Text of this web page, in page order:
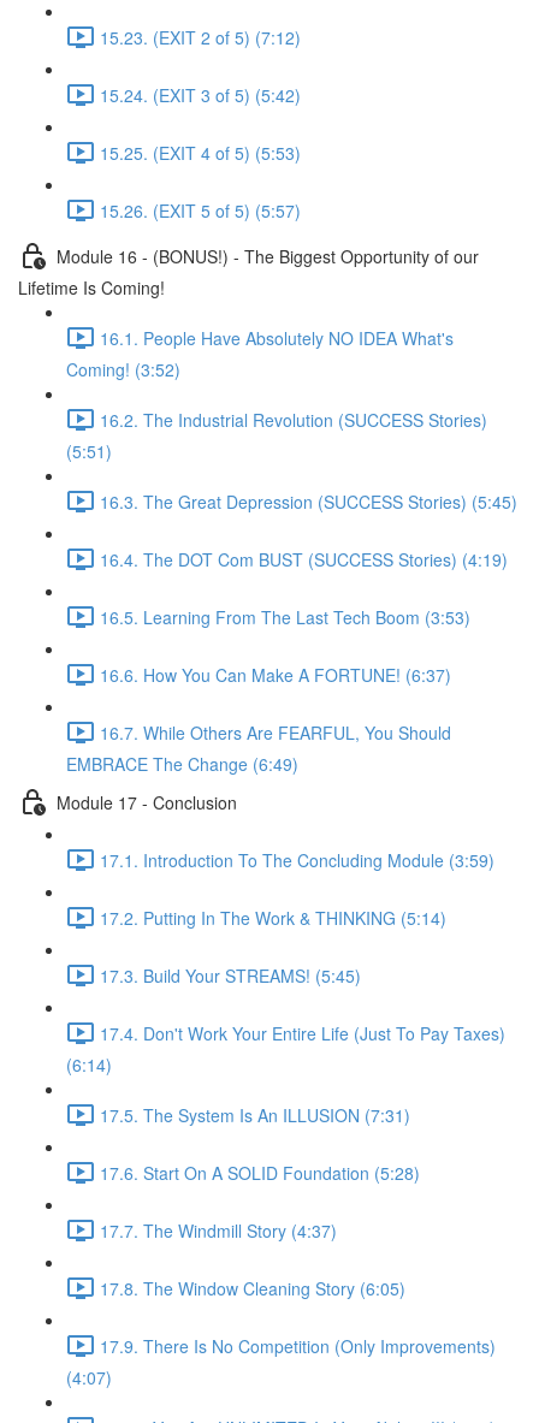
15.23. (EXIT 2 of 5) (7:12)
15.24. (EXIT 3 of 5) (5:42)
15.25. (EXIT 4 of 5) (5:53)
15.26. (EXIT 5 of 5) (5:57)
Module 16 - (BONUS!) - The Biggest Opportunity of our
Lifetime Is Coming!
16.1. People Have Absolutely NO IDEA What's
Coming! (3:52)
16.2. The Industrial Revolution (SUCCESS Stories)
(5:51)
16.3. The Great Depression (SUCCESS Stories) (5:45)
16.4. The DOT Com BUST (SUCCESS Stories) (4:19)
16.5. Learning From The Last Tech Boom (3:53)
16.6. How You Can Make A FORTUNE! (6:37)
16.7. While Others Are FEARFUL, You Should
EMBRACE The Change (6:49)
Module 17 - Conclusion
17.1. Introduction To The Concluding Module (3:59)
17.2. Putting In The Work & THINKING (5:14)
17.3. Build Your STREAMS! (5:45)
17.4. Don't Work Your Entire Life (Just To Pay Taxes)
(6:14)
17.5. The System Is An ILLUSION (7:31)
17.6. Start On A SOLID Foundation (5:28)
17.7. The Windmill Story (4:37)
17.8. The Window Cleaning Story (6:05)
17.9. There Is No Competition (Only Improvements)
(4:07)